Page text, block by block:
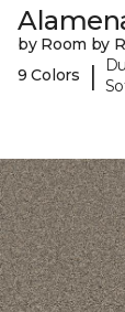
by Room by
9 Colors
|